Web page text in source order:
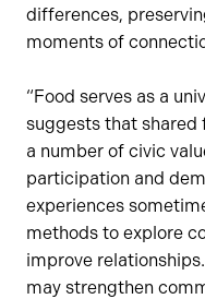
differences,
moments of
“Food serves as a
suggests that shared
a number of civic
participation and
experiences
methods to explore
improve
may strengthen